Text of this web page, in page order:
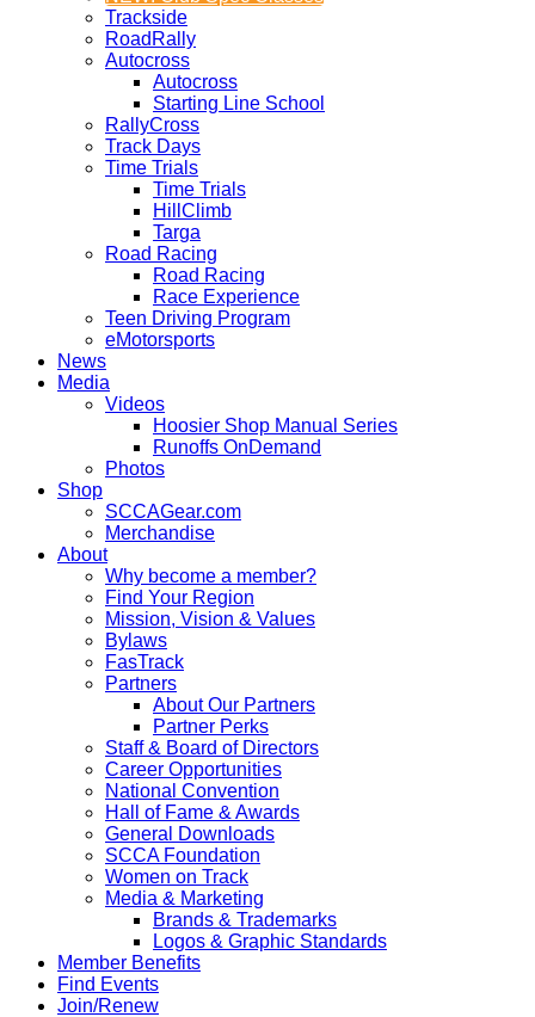
Trackside
RoadRally
Autocross
Autocross
Starting Line School
RallyCross
Track Days
Time Trials
Time Trials
HillClimb
Targa
Road Racing
Road Racing
Race Experience
Teen Driving Program
eMotorsports
News
Media
Videos
Hoosier Shop Manual Series
Runoffs OnDemand
Photos
Shop
SCCAGear.com
Merchandise
About
Why become a member?
Find Your Region
Mission, Vision & Values
Bylaws
FasTrack
Partners
About Our Partners
Partner Perks
Staff & Board of Directors
Career Opportunities
National Convention
Hall of Fame & Awards
General Downloads
SCCA Foundation
Women on Track
Media & Marketing
Brands & Trademarks
Logos & Graphic Standards
Member Benefits
Find Events
Join/Renew